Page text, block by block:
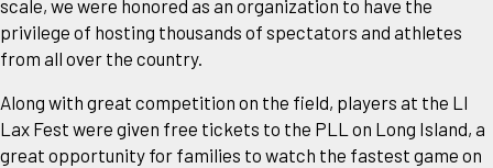
scale, we were honored as an organization to have the
privilege of hosting thousands of spectators and athletes
from all over the country.
Along with great competition on the field, players at the LI
Lax Fest were given free tickets to the PLL on Long Island, a
great opportunity for families to watch the fastest game on